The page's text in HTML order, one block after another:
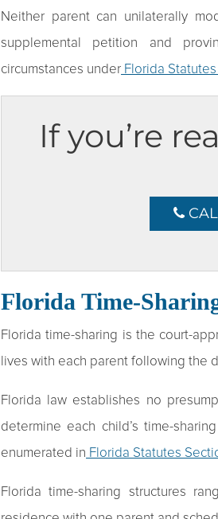
Neither parent can unilaterally
supplemental petition and
circumstances under Florida Statutes
If you’re
Florida Time-
Florida time-sharing is the court-
lives with each parent following the
Florida law establishes no
determine each child’s time-
enumerated in Florida Statutes
Florida time-sharing structures